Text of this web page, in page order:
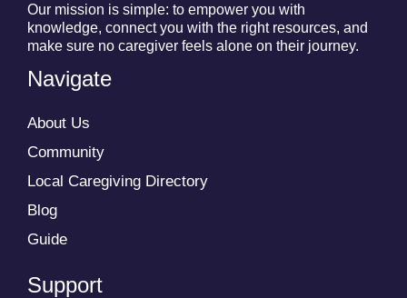
Our mission is simple: to empower you with
knowledge, connect you with the right resources, and
make sure no caregiver feels alone on their journey.
Navigate
About Us
Community
Local Caregiving Directory
Blog
Guide
Support